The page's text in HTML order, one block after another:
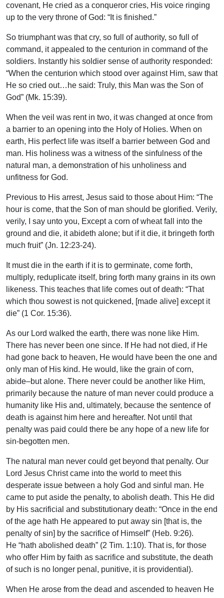
covenant, He cried as a conqueror cries, His voice ringing
up to the very throne of God: “It is finished.”
So triumphant was that cry, so full of authority, so full of
command, it appealed to the centurion in command of the
soldiers. Instantly his soldier sense of authority responded:
“When the centurion which stood over against Him, saw that
He so cried out…he said: Truly, this Man was the Son of
God” (Mk. 15:39).
When the veil was rent in two, it was changed at once from
a barrier to an opening into the Holy of Holies. When on
earth, His perfect life was itself a barrier between God and
man. His holiness was a witness of the sinfulness of the
natural man, a demonstration of his unholiness and
unfitness for God.
Previous to His arrest, Jesus said to those about Him: “The
hour is come, that the Son of man should be glorified. Verily,
verily, I say unto you, Except a corn of wheat fall into the
ground and die, it abideth alone; but if it die, it bringeth forth
much fruit” (Jn. 12:23-24).
It must die in the earth if it is to germinate, come forth,
multiply, reduplicate itself, bring forth many grains in its own
likeness. This teaches that life comes out of death: “That
which thou sowest is not quickened, [made alive] except it
die” (1 Cor. 15:36).
As our Lord walked the earth, there was none like Him.
There has never been one since. If He had not died, if He
had gone back to heaven, He would have been the one and
only man of His kind. He would, like the grain of corn,
abide–but alone. There never could be another like Him,
primarily because the nature of man never could produce a
humanity like His and, ultimately, because the sentence of
death is against him here and hereafter. Not until that
penalty was paid could there be any hope of a new life for
sin-begotten men.
The natural man never could get beyond that penalty. Our
Lord Jesus Christ came into the world to meet this
desperate issue between a holy God and sinful man. He
came to put aside the penalty, to abolish death. This He did
by His sacrificial and substitutionary death: “Once in the end
of the age hath He appeared to put away sin [that is, the
penalty of sin] by the sacrifice of Himself” (Heb. 9:26).
He “hath abolished death” (2 Tim. 1:10). That is, for those
who offer Him by faith as sacrifice and substitute, the death
of such is no longer penal, punitive, it is providential).
When He arose from the dead and ascended to heaven He